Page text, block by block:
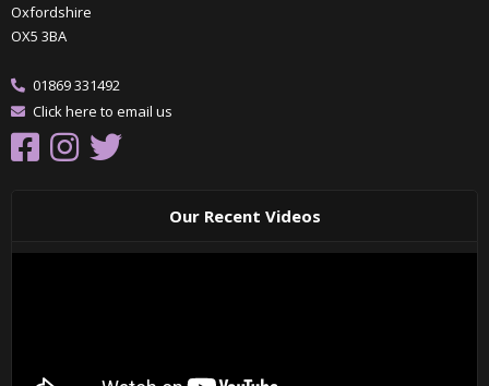
Oxfordshire
OX5 3BA
01869 331492
Click here to email us
Our Recent Videos